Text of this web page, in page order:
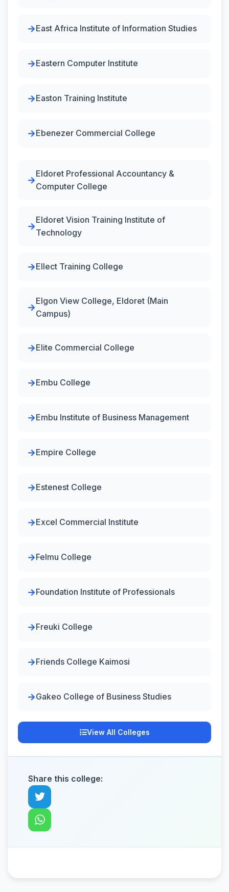
East Africa Institute of Information Studies
Eastern Computer Institute
Easton Training Institute
Ebenezer Commercial College
Eldoret Professional Accountancy &
Computer College
Eldoret Vision Training Institute of
Technology
Ellect Training College
Elgon View College, Eldoret (Main
Campus)
Elite Commercial College
Embu College
Embu Institute of Business Management
Empire College
Estenest College
Excel Commercial Institute
Felmu College
Foundation Institute of Professionals
Freuki College
Friends College Kaimosi
Gakeo College of Business Studies
View All Colleges
Share this college: